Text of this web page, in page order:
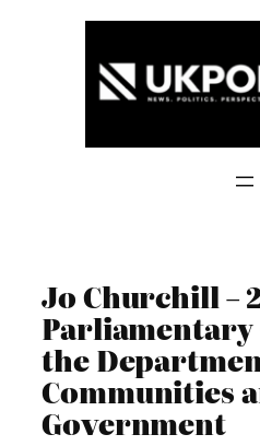
Jo Churchill –
Parliamentary
the
Communities
Government